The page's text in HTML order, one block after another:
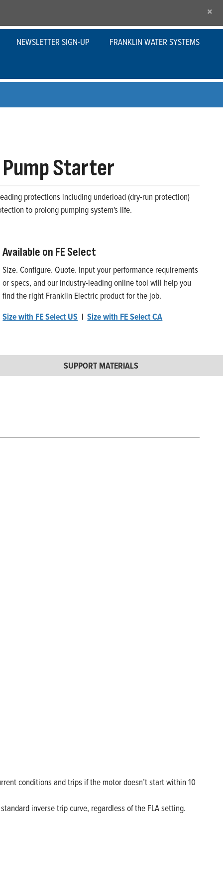
×
NEWSLETTER SIGN-UP FRANKLIN WATER SYSTEMS
Starter
protections including underload (dry-run protection)
to prolong pumping system's life.
Available on FE Select
Size. Configure. Quote. Input your performance requirements
or specs, and our industry-leading online tool will help you
find the right Franklin Electric product for the job.
Size with FE Select US |Size with FE Select CA
SUPPORT MATERIALS
conditions and trips if the motor doesn’t start within 10
inverse trip curve, regardless of the FLA setting.